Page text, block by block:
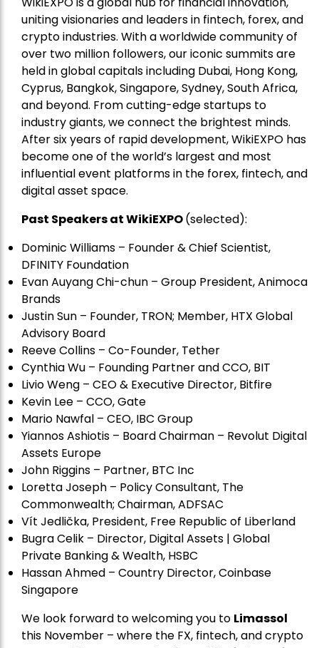
uniting visionaries and leaders in fintech, forex, and
crypto industries. With a worldwide community of
over two million followers, our iconic summits are
held in global capitals including Dubai, Hong Kong,
Cyprus, Bangkok, Singapore, Sydney, South Africa,
and beyond. From cutting-edge startups to
industry giants, we connect the brightest minds.
After six years of rapid development, WikiEXPO has
become one of the world’s largest and most
influential event platforms in the forex, fintech, and
digital asset space.
Past Speakers at WikiEXPO(selected):
Dominic Williams – Founder & Chief Scientist,
DFINITY Foundation
Evan Auyang Chi-chun – Group President, Animoca
Brands
Justin Sun – Founder, TRON; Member, HTX Global
Advisory Board
Reeve Collins – Co-Founder, Tether
Cynthia Wu – Founding Partner and CCO, BIT
Livio Weng – CEO & Executive Director, Bitfire
Kevin Lee – CCO, Gate
Mario Nawfal – CEO, IBC Group
Yiannos Ashiotis – Board Chairman – Revolut Digital
Assets Europe
John Riggins – Partner, BTC Inc
Loretta Joseph – Policy Consultant, The
Commonwealth; Chairman, ADFSAC
Vít Jedlička, President, Free Republic of Liberland
Bugra Celik – Director, Digital Assets | Global
Private Banking & Wealth, HSBC
Hassan Ahmed – Country Director, Coinbase
Singapore
We look forward to welcoming you to Limassol
this November – where the FX, fintech, and crypto